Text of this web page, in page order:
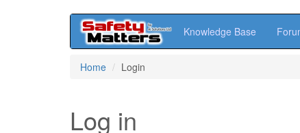
Knowledge Base
Home Login
Log in